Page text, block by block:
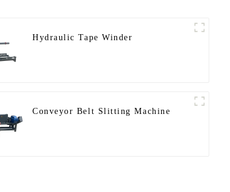
Hydraulic Tape Winder
Conveyor Belt Slitting Machine